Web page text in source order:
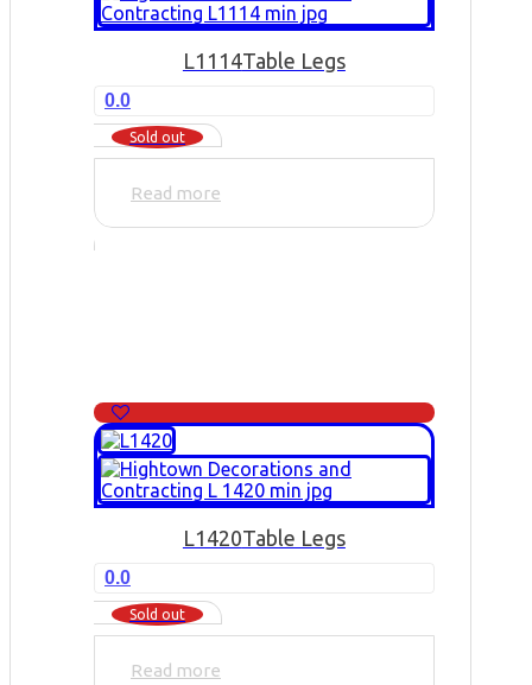
L1114Table Legs
0.0
Sold out
Read more
L1420Table Legs
0.0
Sold out
Read more